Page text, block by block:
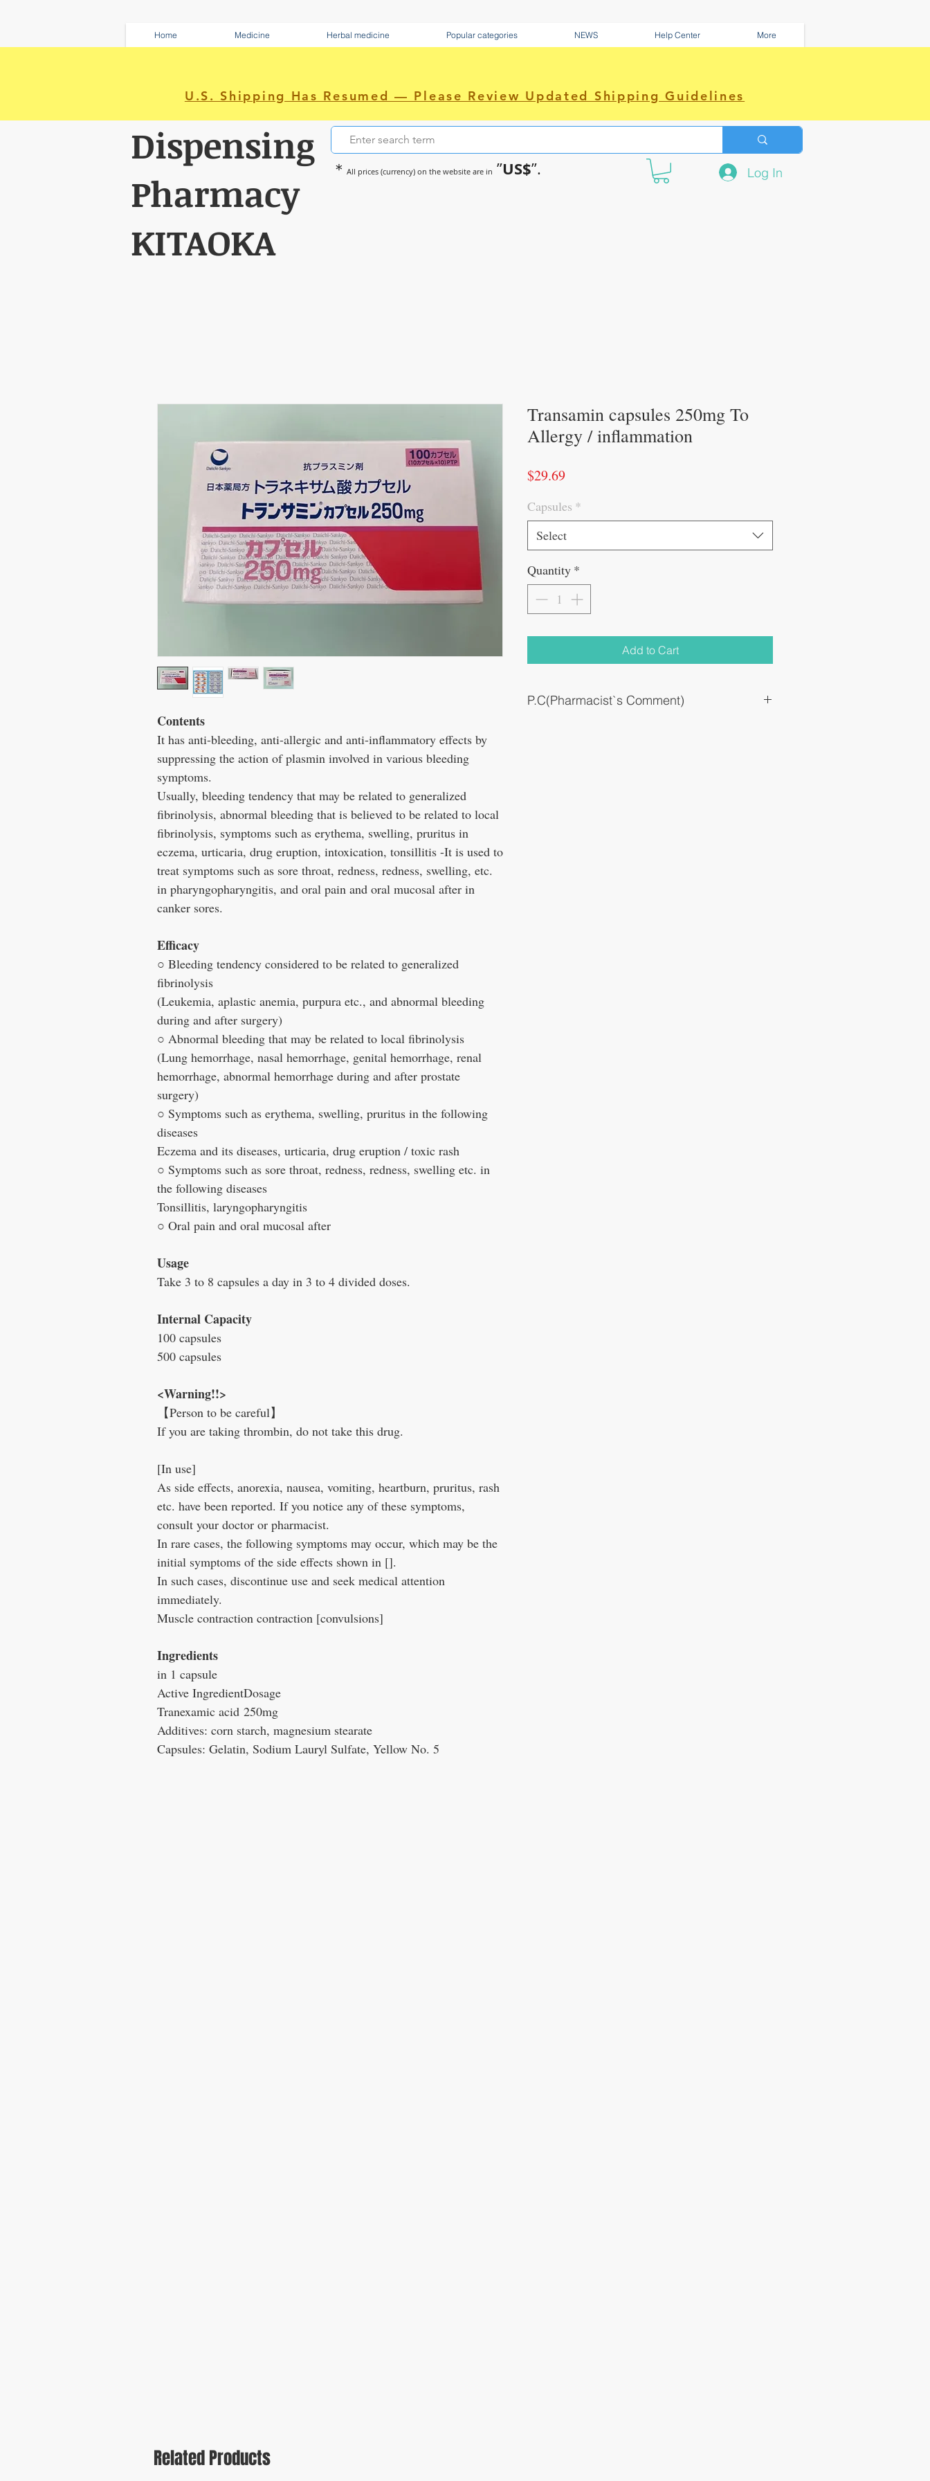
Home Medicine Herbal medicine Popular categories NEWS Help Center More
U.S. Shipping Has Resumed — Please Review Updated Shipping Guidelines
Dispensing
Pharmacy
KITAOKA
＊ All prices (currency) on the website are in ”US$”. Log In
Contents
It has anti-bleeding, anti-allergic and anti-inflammatory effects by
suppressing the action of plasmin involved in various bleeding
symptoms.
Usually, bleeding tendency that may be related to generalized
fibrinolysis, abnormal bleeding that is believed to be related to local
fibrinolysis, symptoms such as erythema, swelling, pruritus in
eczema, urticaria, drug eruption, intoxication, tonsillitis -It is used to
treat symptoms such as sore throat, redness, redness, swelling, etc.
in pharyngopharyngitis, and oral pain and oral mucosal after in
canker sores.
Efficacy
○ Bleeding tendency considered to be related to generalized
fibrinolysis
(Leukemia, aplastic anemia, purpura etc., and abnormal bleeding
during and after surgery)
○ Abnormal bleeding that may be related to local fibrinolysis
(Lung hemorrhage, nasal hemorrhage, genital hemorrhage, renal
hemorrhage, abnormal hemorrhage during and after prostate
surgery)
○ Symptoms such as erythema, swelling, pruritus in the following
diseases
Eczema and its diseases, urticaria, drug eruption / toxic rash
○ Symptoms such as sore throat, redness, redness, swelling etc. in
the following diseases
Tonsillitis, laryngopharyngitis
○ Oral pain and oral mucosal after
Usage
Take 3 to 8 capsules a day in 3 to 4 divided doses.
Internal Capacity
100 capsules
500 capsules
<Warning!!>
【Person to be careful】
If you are taking thrombin, do not take this drug.
[In use]
As side effects, anorexia, nausea, vomiting, heartburn, pruritus, rash
etc. have been reported. If you notice any of these symptoms,
consult your doctor or pharmacist.
In rare cases, the following symptoms may occur, which may be the
initial symptoms of the side effects shown in [].
In such cases, discontinue use and seek medical attention
immediately.
Muscle contraction contraction [convulsions]
Ingredients
in 1 capsule
Active IngredientDosage
Tranexamic acid 250mg
Additives: corn starch, magnesium stearate
Capsules: Gelatin, Sodium Lauryl Sulfate, Yellow No. 5
Transamin capsules 250mg To
Allergy / inflammation
$29.69Price
Capsules *
Select
Quantity *
Add to Cart
P.C(Pharmacist`s Comment)
Related Products